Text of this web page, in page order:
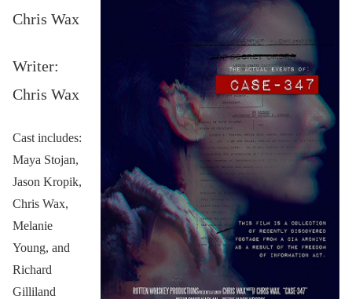
Chris Wax
Writer:
Chris Wax
Cast includes:
Maya Stojan,
Jason Kropik,
Chris Wax,
Melanie
Young, and
Richard
Gilliland